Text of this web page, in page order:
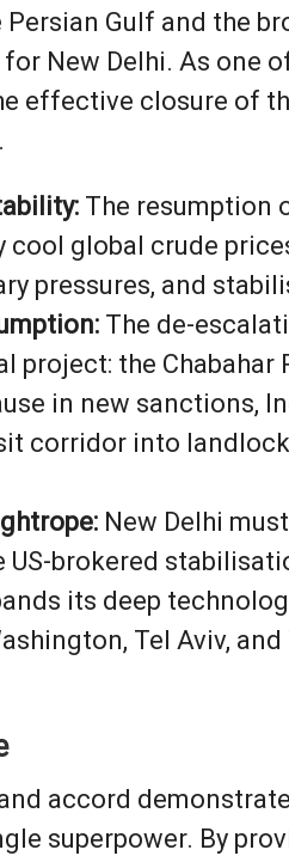
Gulf and the
New Delhi. As one
effective closure of
The resumption
cool global crude
pressures, and
The de-
project: the
in new sanctions,
corridor into
New Delhi
US-brokered
its deep
Tel Aviv,
accord
superpower. By